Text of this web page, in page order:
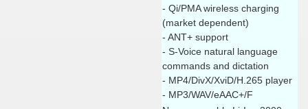
- Qi/PMA wireless charging
(market dependent)
- ANT+ support
- S-Voice natural language
commands and dictation
- MP4/DivX/XviD/H.265 player
- MP3/WAV/eAAC+/F